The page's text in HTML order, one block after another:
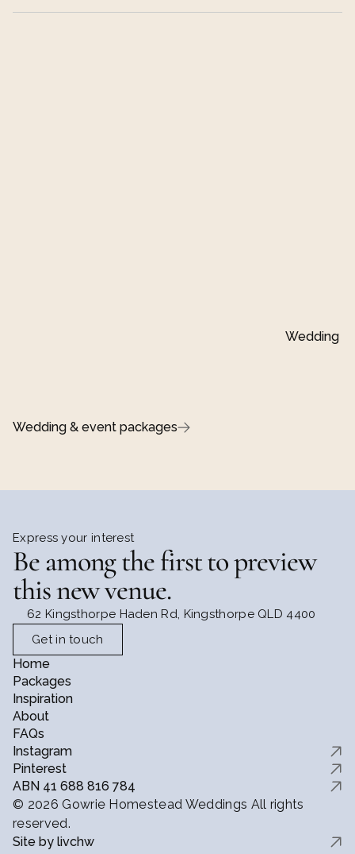
Wedding & event packages
Wedding
Express your interest
Be among the first to preview
this new venue.
62 Kingsthorpe Haden Rd, Kingsthorpe QLD 4400
Get in touch
Home
Packages
Inspiration
About
FAQs
Instagram
Pinterest
ABN 41 688 816 784
© 2026 Gowrie Homestead Weddings All rights
reserved.
Site by livchw